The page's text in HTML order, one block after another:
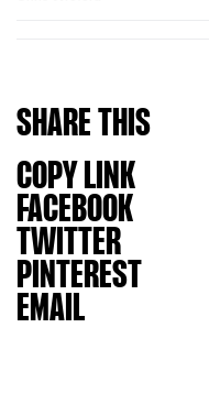
SHARETHIS
COPY LINK
FACEBOOK
TWITTER
PINTEREST
EMAIL